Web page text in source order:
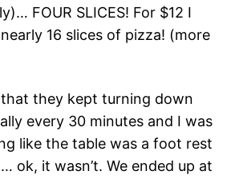
FOUR SLICES! For $12 I
16 slices of pizza! (more
they kept turning down
every 30 minutes and I was
like the table was a foot rest
ok, it wasn’t. We ended up at